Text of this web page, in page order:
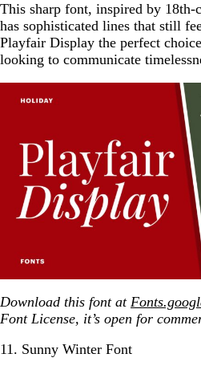
This sharp font, inspired by 18th-
has sophisticated lines that still
Playfair Display the perfect
looking to communicate
Download this font at
Font License, it’s open for
11. Sunny Winter Font